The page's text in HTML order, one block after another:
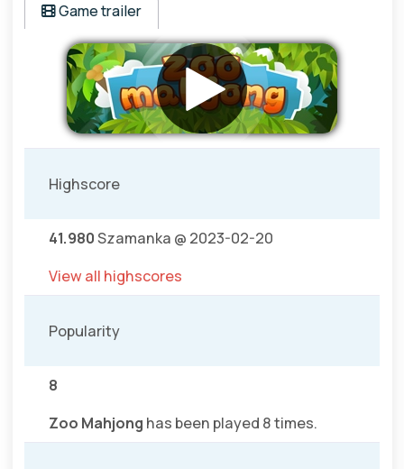
Game trailer
Highscore
41.980Szamanka @ 2023-02-20
View all highscores
Popularity
8
Zoo Mahjong has been played 8 times.